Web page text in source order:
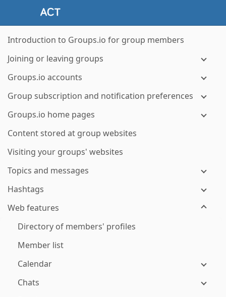
Introduction to Groups.io for group members
Joining or leaving groups
Groups.io accounts
Group subscription and notification preferences
Groups.io home pages
Content stored at group websites
Visiting your groups' websites
Topics and messages
Hashtags
Web features
Directory of members' profiles
Member list
Calendar
Chats